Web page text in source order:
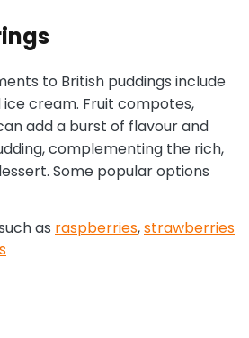
to British puddings include
cream. Fruit compotes,
add a burst of flavour and
complementing the rich,
Some popular options
as raspberries,strawberries